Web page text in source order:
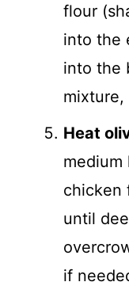
flour
into the
into the
mixture,
Heat
medium
chicken
until
if